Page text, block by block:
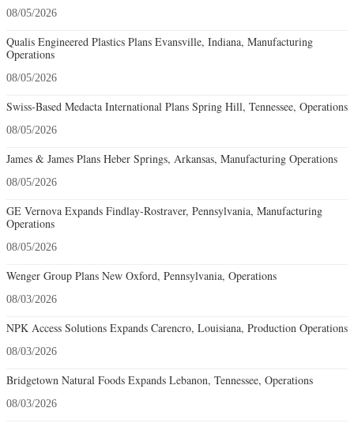
08/05/2026
Qualis Engineered Plastics Plans Evansville, Indiana, Manufacturing
Operations
08/05/2026
Swiss-Based Medacta International Plans Spring Hill, Tennessee, Operations
08/05/2026
James & James Plans Heber Springs, Arkansas, Manufacturing Operations
08/05/2026
GE Vernova Expands Findlay-Rostraver, Pennsylvania, Manufacturing
Operations
08/05/2026
Wenger Group Plans New Oxford, Pennsylvania, Operations
08/03/2026
NPK Access Solutions Expands Carencro, Louisiana, Production Operations
08/03/2026
Bridgetown Natural Foods Expands Lebanon, Tennessee, Operations
08/03/2026